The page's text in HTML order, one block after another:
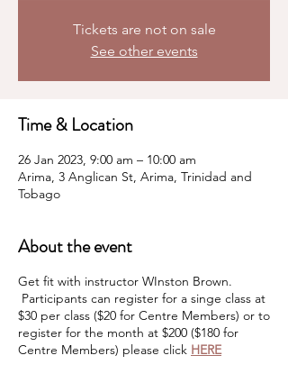
Tickets are not on sale
See other events
Time & Location
26 Jan 2023, 9:00 am – 10:00 am
Arima, 3 Anglican St, Arima, Trinidad and
Tobago
About the event
Get fit with instructor WInston Brown.
Participants can register for a singe class at
$30 per class ($20 for Centre Members) or to
register for the month at $200 ($180 for
Centre Members) please click HERE